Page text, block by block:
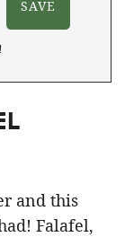
and this
Falafel,